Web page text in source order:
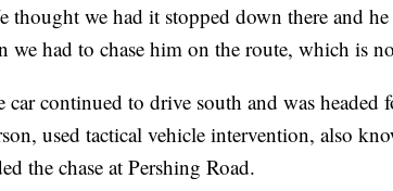
thought we had it stopped down there and
we had to chase him on the route, which is
car continued to drive south and was
used tactical vehicle intervention, also
the chase at Pershing Road.